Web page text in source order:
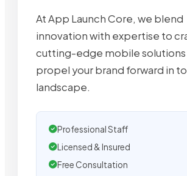
At App Launch Core, we blend
innovation with expertise to
cutting-edge mobile
propel your brand forward in
landscape.
Professional Staff
Licensed & Insured
Free Consultation